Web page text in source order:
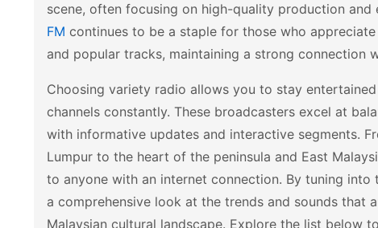
scene, often focusing on high-quality production and
FM continues to be a staple for those who
and popular tracks, maintaining a strong connection
Choosing variety radio allows you to stay
channels constantly. These broadcasters excel at
with informative updates and interactive segments.
Lumpur to the heart of the peninsula and East
to anyone with an internet connection. By tuning into
a comprehensive look at the trends and sounds that
Malaysian cultural landscape. Explore the list below